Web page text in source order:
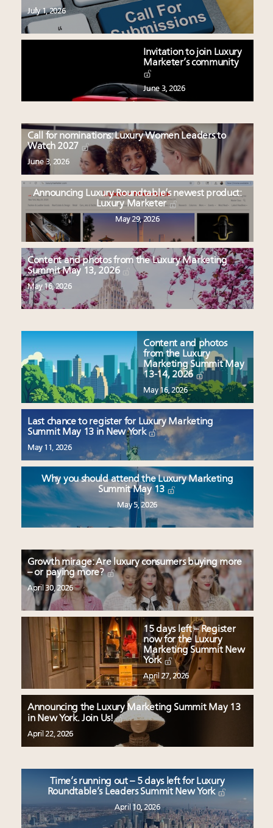
July 1, 2026
Invitation to join Luxury
Marketer’s community
June 3, 2026
Call for nominations: Luxury Women Leaders to
Watch 2027
June 3, 2026
Announcing Luxury Roundtable’s newest product:
Luxury Marketer
May 29, 2026
Content and photos from the Luxury Marketing
Summit May 13, 2026
May 16, 2026
Content and photos
from the Luxury
Marketing Summit May
13-14, 2026
May 16, 2026
Last chance to register for Luxury Marketing
Summit May 13 in New York
May 11, 2026
Why you should attend the Luxury Marketing
Summit May 13
May 5, 2026
Growth mirage: Are luxury consumers buying more
– or paying more?
April 30, 2026
15 days left – Register
now for the Luxury
Marketing Summit New
York
April 27, 2026
Announcing the Luxury Marketing Summit May 13
in New York. Join Us!
April 22, 2026
Time’s running out – 5 days left for Luxury
Roundtable’s Leaders Summit New York
April 10, 2026